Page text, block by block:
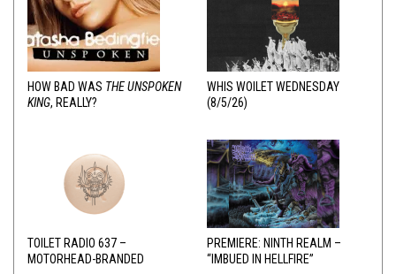
HOW BAD WAS THE UNSPOKEN
KING, REALLY?
WHIS WOILET WEDNESDAY
(8/5/26)
TOILET RADIO 637 –
MOTORHEAD-BRANDED
PREMIERE: NINTH REALM –
“IMBUED IN HELLFIRE”